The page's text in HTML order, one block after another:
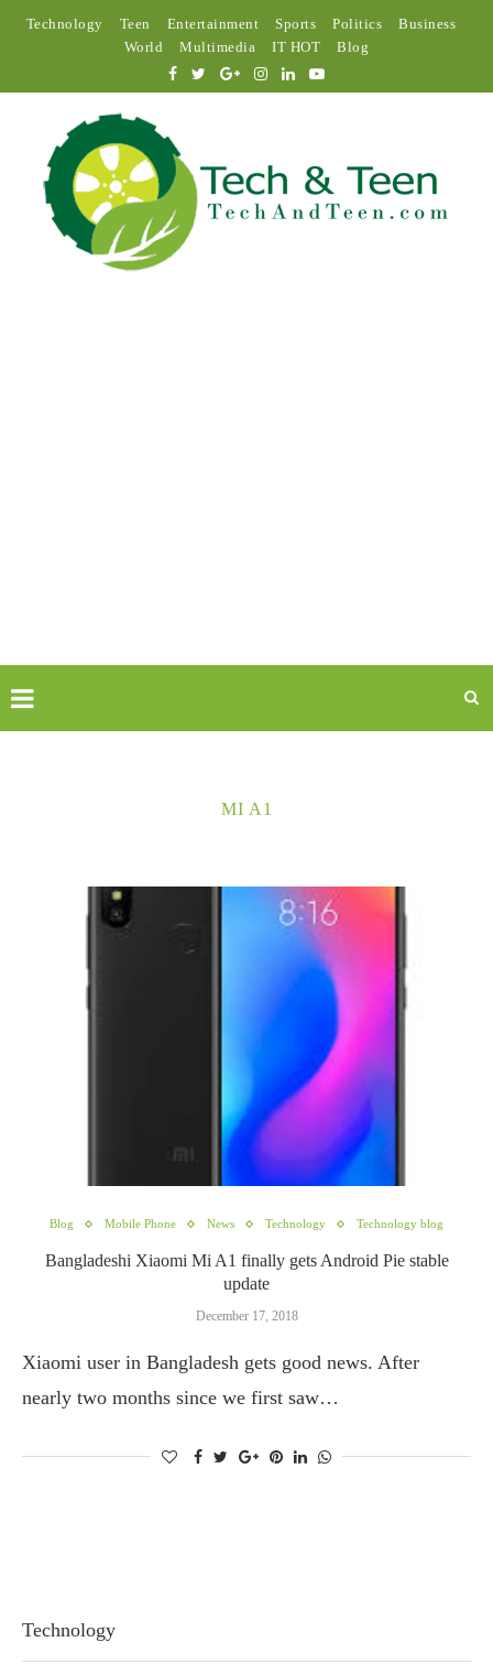
Technology Teen Entertainment Sports Politics
Business
World
Multimedia IT HOT Blog
MI A1
Blog Mobile Phone News Technology Technology blog
Bangladeshi Xiaomi Mi A1 finally gets Android Pie stable
update
December 17, 2018
Xiaomi user in Bangladesh gets good news. After
nearly two months since we first saw…
Technology